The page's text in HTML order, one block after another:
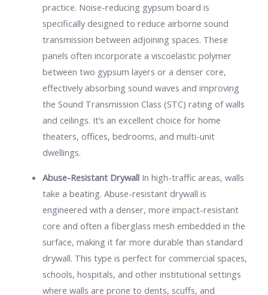
practice. Noise-reducing gypsum board is
specifically designed to reduce airborne sound
transmission between adjoining spaces. These
panels often incorporate a viscoelastic polymer
between two gypsum layers or a denser core,
effectively absorbing sound waves and improving
the Sound Transmission Class (STC) rating of walls
and ceilings. It’s an excellent choice for home
theaters, offices, bedrooms, and multi-unit
dwellings.
Abuse-Resistant DrywallIn high-traffic areas, walls
take a beating. Abuse-resistant drywall is
engineered with a denser, more impact-resistant
core and often a fiberglass mesh embedded in the
surface, making it far more durable than standard
drywall. This type is perfect for commercial spaces,
schools, hospitals, and other institutional settings
where walls are prone to dents, scuffs, and